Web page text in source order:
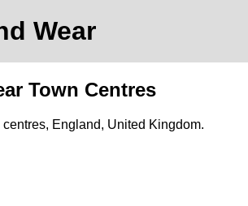
Wear
Town Centres
England, United Kingdom.